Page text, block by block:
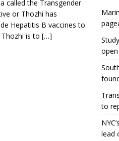
pageant
called the Transgender
or Thozhi has
Hepatitis B vaccines to
is to […]
to
lead